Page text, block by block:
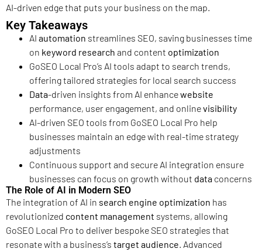
AI-driven edge that puts your business on the map.
Key Takeaways
AI automation streamlines SEO, saving businesses time
on keyword research and content optimization
GoSEO Local Pro’s AI tools adapt to search trends,
offering tailored strategies for local search success
Data-driven insights from AI enhancewebsite
performance, user engagement, and onlinevisibility
AI-driven SEO tools from GoSEO Local Pro help
businesses maintain an edge with real-time strategy
adjustments
Continuous support and secure AI integration ensure
businesses can focus on growth without data concerns
The Role of AI in Modern SEO
The integration of AI in search engine optimization has
revolutionized content management systems, allowing
GoSEO Local Pro to deliver bespoke SEO strategies that
resonate with a business’s target audience. Advanced